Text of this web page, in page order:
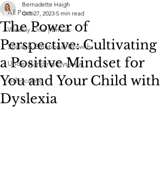
All Posts
Weekly One | Emails
Social & Emotional Growth
Understanding Dyslexia
Advocating
The Power of
Perspective: Cultivating
a Positive Mindset for
You and Your Child with
Dyslexia
Bernadette Haigh
Oct 27, 2023 5 min read